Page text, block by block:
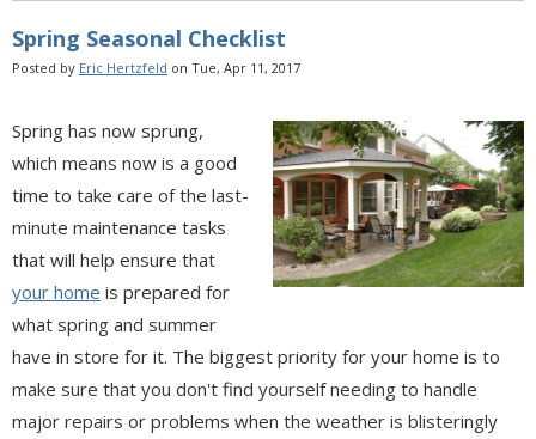
Spring Seasonal Checklist
Posted by Eric Hertzfeld on Tue, Apr 11, 2017
Spring has now sprung,
which means now is a good
time to take care of the last-
minute maintenance tasks
that will help ensure that
your home is prepared for
what spring and summer
have in store for it. The biggest priority for your home is to
make sure that you don't find yourself needing to handle
major repairs or problems when the weather is blisteringly